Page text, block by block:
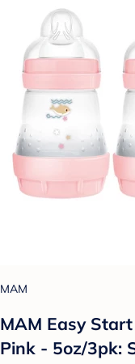
MAM
MAM Easy
Pink - 5oz/3pk: